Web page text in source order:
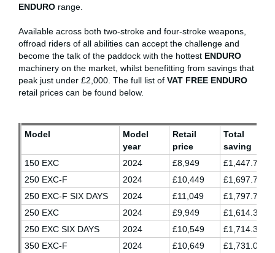
ENDURO range.
Available across both two-stroke and four-stroke weapons,
offroad riders of all abilities can accept the challenge and
become the talk of the paddock with the hottest ENDURO
machinery on the market, whilst benefitting from savings that
peak just under £2,000. The full list of VAT FREE ENDURO
retail prices can be found below.
Model
Model
year
Retail
price
Total
saving
150 EXC
2024 £8,949
£1,447.70
250 EXC-F
2024 £10,449
£1,697.70
250 EXC-F SIX DAYS
2024 £11,049
£1,797.70
250 EXC
2024 £9,949
£1,614.37
250 EXC SIX DAYS
2024 £10,549
£1,714.37
350 EXC-F
2024 £10,649 £1,731.03